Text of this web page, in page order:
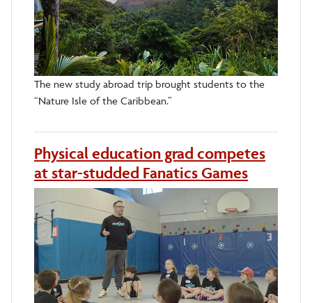
The new study abroad trip brought students to the
“Nature Isle of the Caribbean.”
Physical education grad competes
at star-studded Fanatics Games